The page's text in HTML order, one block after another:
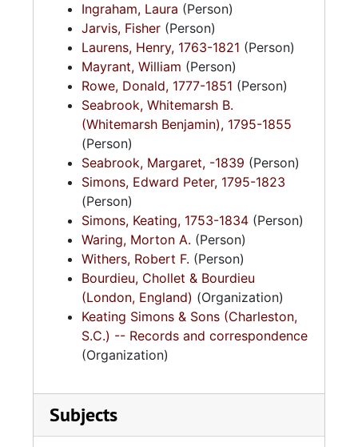
Ingraham, Laura (Person)
Jarvis, Fisher (Person)
Laurens, Henry, 1763-1821 (Person)
Mayrant, William (Person)
Rowe, Donald, 1777-1851 (Person)
Seabrook, Whitemarsh B.
(Whitemarsh Benjamin), 1795-1855
(Person)
Seabrook, Margaret, -1839 (Person)
Simons, Edward Peter, 1795-1823
(Person)
Simons, Keating, 1753-1834 (Person)
Waring, Morton A. (Person)
Withers, Robert F. (Person)
Bourdieu, Chollet & Bourdieu
(London, England) (Organization)
Keating Simons & Sons (Charleston,
S.C.) -- Records and correspondence
(Organization)
Subjects